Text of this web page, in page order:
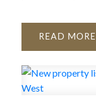
READ